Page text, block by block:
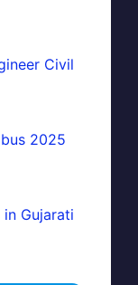
Civil
2025
in Gujarati